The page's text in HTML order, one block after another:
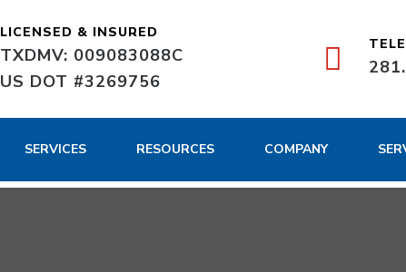
LICENSED & INSURED
TXDMV: 009083088C
US DOT #3269756
SERVICES RESOURCES COMPANY